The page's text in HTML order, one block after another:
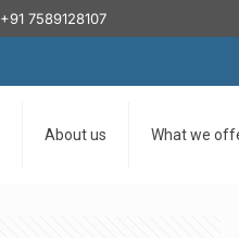
+91 7589128107
About us What we